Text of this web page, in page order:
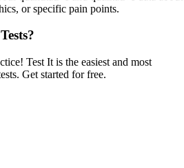
or specific pain points.
Test It is the easiest and most
Get started for free.